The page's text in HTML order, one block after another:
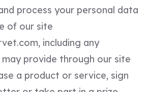
process your personal data
of our site
including any
provide through our site
a product or service, sign